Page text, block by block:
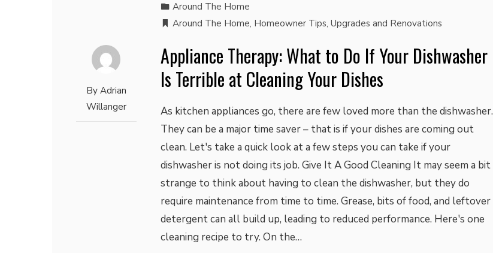
By Adrian
Willanger
Around The Home
Around The Home, Homeowner Tips, Upgrades and Renovations
Appliance Therapy: What to Do If Your Dishwasher
Is Terrible at Cleaning Your Dishes
As kitchen appliances go, there are few loved more than the dishwasher.
They can be a major time saver – that is if your dishes are coming out
clean. Let's take a quick look at a few steps you can take if your
dishwasher is not doing its job. Give It A Good Cleaning It may seem a bit
strange to think about having to clean the dishwasher, but they do
require maintenance from time to time. Grease, bits of food, and leftover
detergent can all build up, leading to reduced performance. Here's one
cleaning recipe to try. On the…